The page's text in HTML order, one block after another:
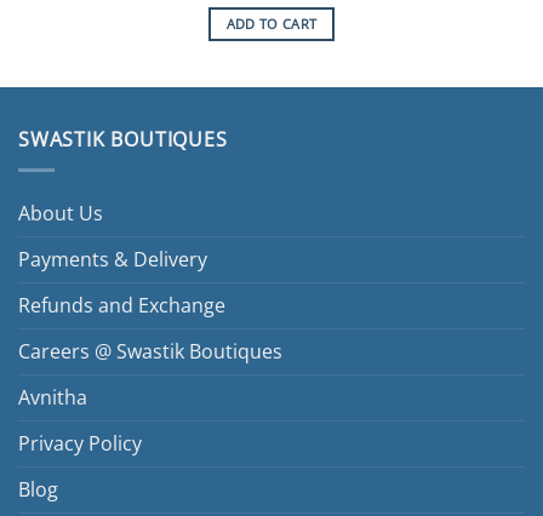
ADD TO CART
SWASTIK BOUTIQUES
About Us
Payments & Delivery
Refunds and Exchange
Careers @ Swastik Boutiques
Avnitha
Privacy Policy
Blog